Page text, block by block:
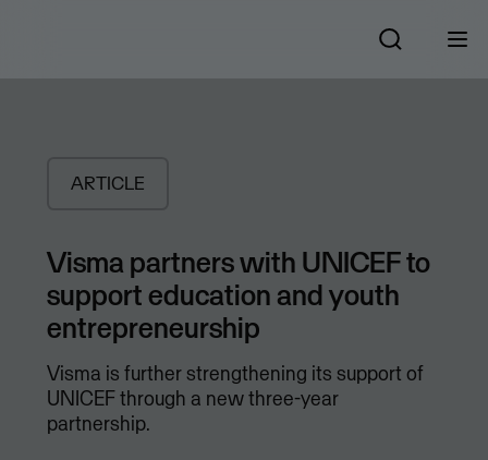
ARTICLE
Visma partners with UNICEF to
support education and youth
entrepreneurship
Visma is further strengthening its support of
UNICEF through a new three-year
partnership.